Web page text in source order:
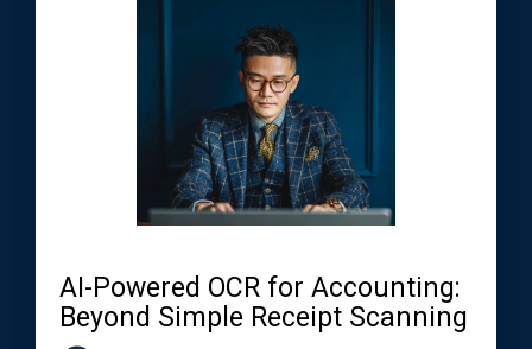
AI-Powered OCR for Accounting:
Beyond Simple Receipt Scanning